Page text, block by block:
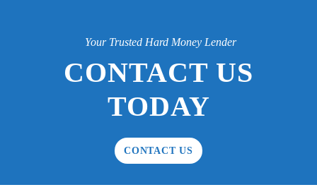
Your Trusted Hard Money Lender
CONTACT US
TODAY
CONTACT US